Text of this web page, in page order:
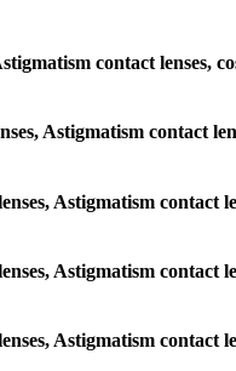
contact lenses,
Astigmatism contact
Astigmatism contact
Astigmatism contact
Astigmatism contact